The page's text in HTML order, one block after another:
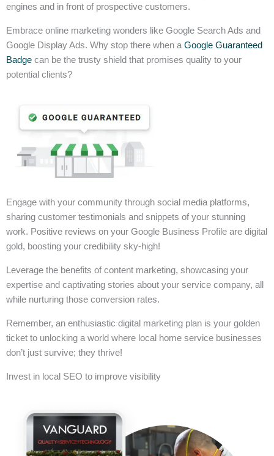
engines and in front of prospective customers.
Embrace online marketing wonders like Google Search Ads and
Google Display Ads. Why stop there when a Google Guaranteed
Badge can be the trusty shield that promises quality to your
potential clients?
Engage with your community through social media platforms,
sharing customer testimonials and snippets of your stunning
work. Positive reviews on your Google Business Profile are digital
gold, boosting your credibility sky-high!
Leverage the benefits of content marketing, showcasing your
expertise and captivating stories about your service company, all
while nurturing those conversion rates.
Remember, an enthusiastic digital marketing plan is your golden
ticket to unlocking a world where local home service businesses
don’t just survive; they thrive!
Invest in local SEO to improve visibility